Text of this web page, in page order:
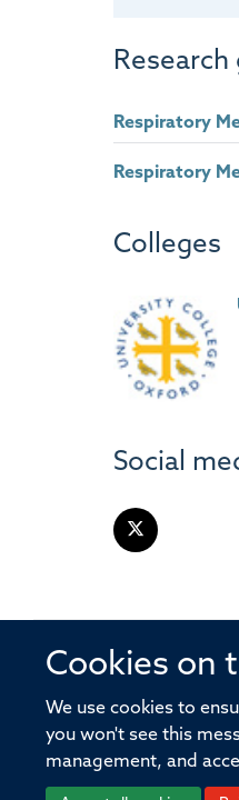
Cookies on
We use cookies to
you won't see this
management, and
Research
Respiratory
Respiratory
Colleges
Social